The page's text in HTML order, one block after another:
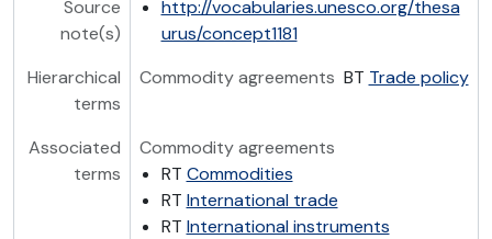
Source
note(s)
http://vocabularies.unesco.org/thesa
urus/concept1181
Hierarchical
terms
Commodity agreements BT Trade policy
Associated
terms
Commodity agreements
RT Commodities
RT International trade
RT International instruments